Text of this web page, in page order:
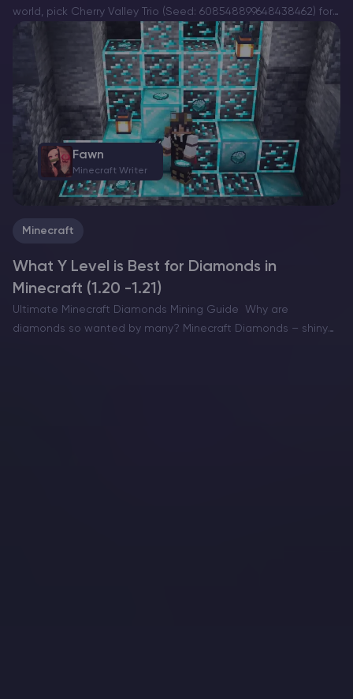
world, pick Cherry Valley Trio (Seed: 608548899648438462) for
villages, deep structures, and a strong exploration route.If you
want a dramatic build location with…
Minecraft
What Y Level is Best for Diamonds in
Minecraft (1.20 -1.21)
Ultimate Minecraft Diamonds Mining Guide Why are
diamonds so wanted by many? Minecraft Diamonds – shiny
Fawn
Minecraft Writer